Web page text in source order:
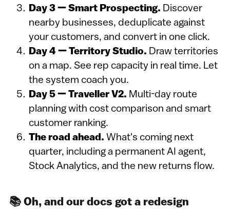
Day 3 — Smart Prospecting. Discover
nearby businesses, deduplicate against
your customers, and convert in one click.
Day 4 — Territory Studio. Draw territories
on a map. See rep capacity in real time. Let
the system coach you.
Day 5 — Traveller V2. Multi-day route
planning with cost comparison and smart
customer ranking.
The road ahead. What's coming next
quarter, including a permanent AI agent,
Stock Analytics, and the new returns flow.
📚 Oh, and our docs got a redesign